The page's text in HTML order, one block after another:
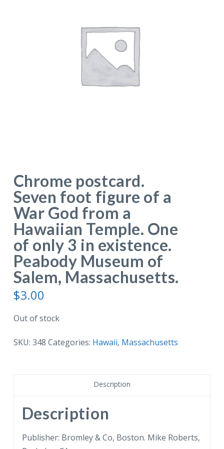
Chrome postcard.
Seven foot figure of a
War God from a
Hawaiian Temple. One
of only 3 in existence.
Peabody Museum of
Salem, Massachusetts.
$3.00
Out of stock
SKU: 348 Categories: Hawaii, Massachusetts
Description
Description
Publisher: Bromley & Co, Boston. Mike Roberts,